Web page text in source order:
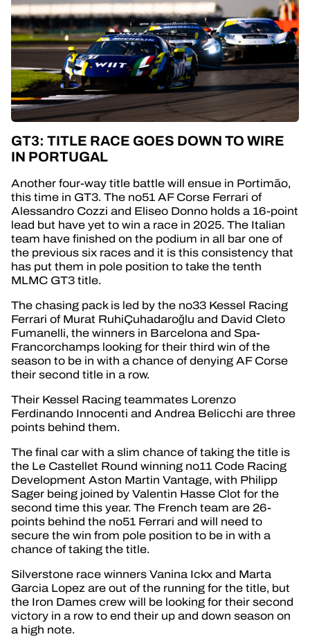
GT3: TITLE RACE GOES DOWN TO WIRE
IN PORTUGAL
Another four-way title battle will ensue in Portimão,
this time in GT3. The no51 AF Corse Ferrari of
Alessandro Cozzi and Eliseo Donno holds a 16-point
lead but have yet to win a race in 2025. The Italian
team have finished on the podium in all bar one of
the previous six races and it is this consistency that
has put them in pole position to take the tenth
MLMC GT3 title.
The chasing pack is led by the no33 Kessel Racing
Ferrari of Murat RuhiÇuhadaroğlu and David Cleto
Fumanelli, the winners in Barcelona and Spa-
Francorchamps looking for their third win of the
season to be in with a chance of denying AF Corse
their second title in a row.
Their Kessel Racing teammates Lorenzo
Ferdinando Innocenti and Andrea Belicchi are three
points behind them.
The final car with a slim chance of taking the title is
the Le Castellet Round winning no11 Code Racing
Development Aston Martin Vantage, with Philipp
Sager being joined by Valentin Hasse Clot for the
second time this year. The French team are 26-
points behind the no51 Ferrari and will need to
secure the win from pole position to be in with a
chance of taking the title.
Silverstone race winners Vanina Ickx and Marta
Garcia Lopez are out of the running for the title, but
the Iron Dames crew will be looking for their second
victory in a row to end their up and down season on
a high note.